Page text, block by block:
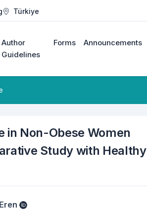
Türkiye
Author
Guidelines
Forms Announcements
in Non-Obese Women
Study with Healthy